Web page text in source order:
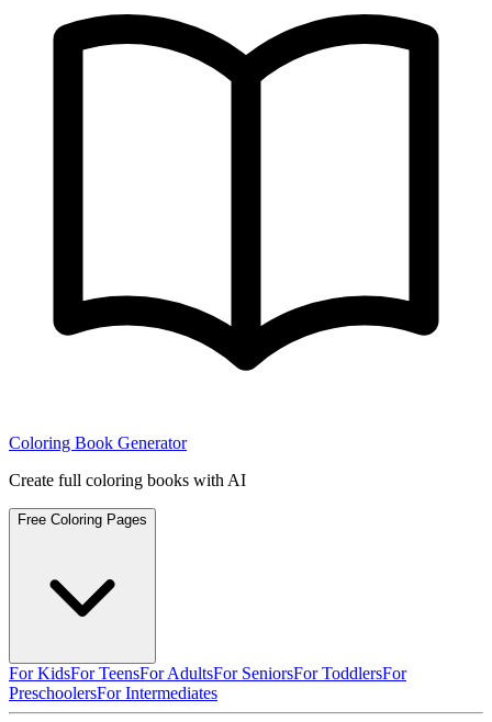
Coloring Book Generator
Create full coloring books with AI
Free Coloring Pages
For KidsFor TeensFor AdultsFor SeniorsFor ToddlersFor
PreschoolersFor Intermediates